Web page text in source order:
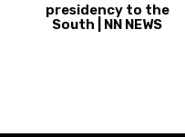
presidency to the
South | NN NEWS